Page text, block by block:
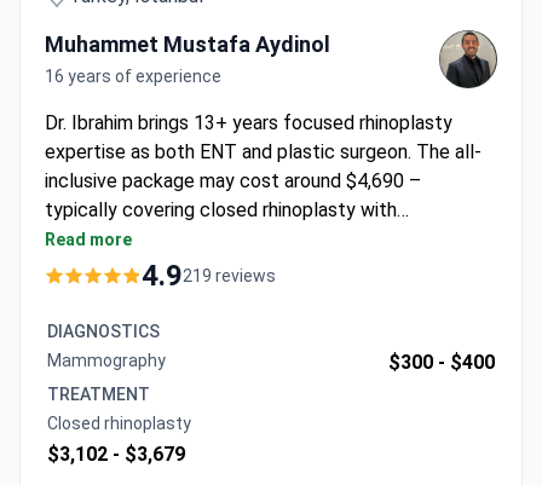
Muhammet Mustafa Aydinol
16 years of experience
Dr. Ibrahim brings 13+ years focused rhinoplasty
expertise as both ENT and plastic surgeon. The all-
inclusive package may cost around $4,690 –
typically covering closed rhinoplasty with
septoplasty, pre-op consultation, 5-night hotel stay,
VIP transfers, and post-operative care. The clinic
uses advanced 3D modeling for surgical planning.
Procedures include detailed pre-op assessments
with video microscope examination.
Read more
4.9219 reviews
DIAGNOSTICS
Mammography
$300 - $400
TREATMENT
Closed rhinoplasty
$3,102 - $3,679